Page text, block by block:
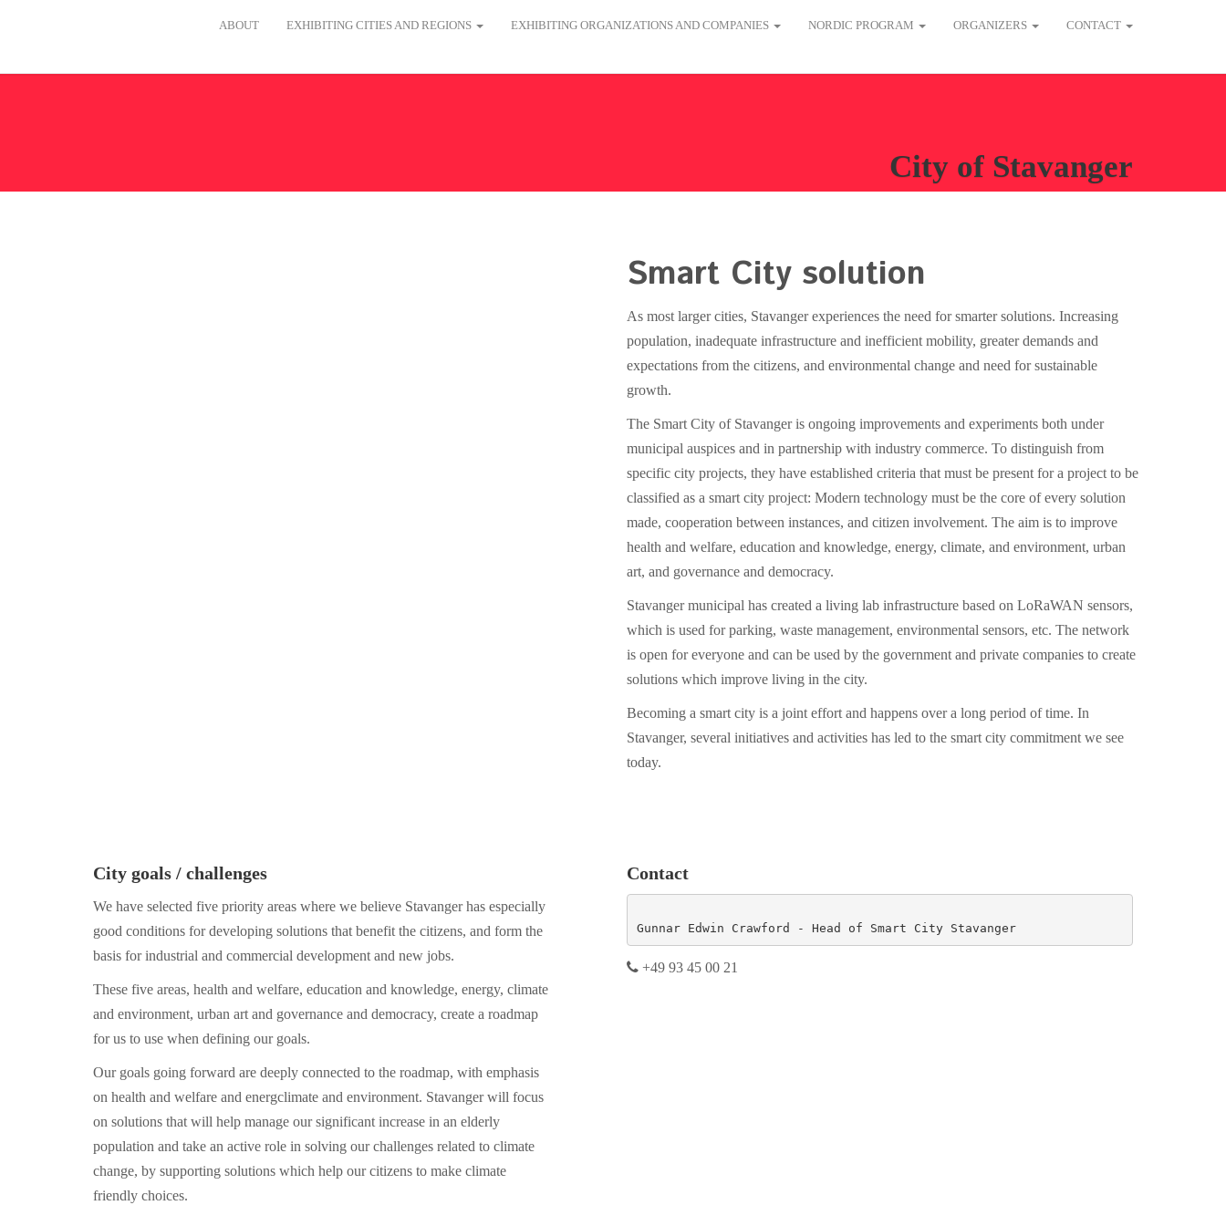
ABOUT EXHIBITING CITIES AND REGIONS EXHIBITING ORGANIZATIONS AND COMPANIES NORDIC PROGRAM ORGANIZERS CONTACT
City of Stavanger
Smart City solution
As most larger cities, Stavanger experiences the need for smarter solutions. Increasing
population, inadequate infrastructure and inefficient mobility, greater demands and
expectations from the citizens, and environmental change and need for sustainable
growth.
The Smart City of Stavanger is ongoing improvements and experiments both under
municipal auspices and in partnership with industry commerce. To distinguish from
specific city projects, they have established criteria that must be present for a project to be
classified as a smart city project: Modern technology must be the core of every solution
made, cooperation between instances, and citizen involvement. The aim is to improve
health and welfare, education and knowledge, energy, climate, and environment, urban
art, and governance and democracy.
Stavanger municipal has created a living lab infrastructure based on LoRaWAN sensors,
which is used for parking, waste management, environmental sensors, etc. The network
is open for everyone and can be used by the government and private companies to create
solutions which improve living in the city.
Becoming a smart city is a joint effort and happens over a long period of time. In
Stavanger, several initiatives and activities has led to the smart city commitment we see
today.
City goals / challenges
We have selected five priority areas where we believe Stavanger has especially
good conditions for developing solutions that benefit the citizens, and form the
basis for industrial and commercial development and new jobs.
These five areas, health and welfare, education and knowledge, energy, climate
and environment, urban art and governance and democracy, create a roadmap
for us to use when defining our goals.
Our goals going forward are deeply connected to the roadmap, with emphasis
on health and welfare and energclimate and environment. Stavanger will focus
on solutions that will help manage our significant increase in an elderly
population and take an active role in solving our challenges related to climate
change, by supporting solutions which help our citizens to make climate
friendly choices.
Contact
Gunnar Edwin Crawford - Head of Smart City Stavanger
+49 93 45 00 21